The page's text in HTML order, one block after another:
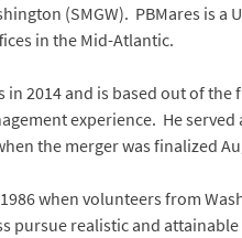
(SMGW). PBMares is
in the Mid-Atlantic.
in 2014 and is based out of
experience. He
the merger was finalized
when volunteers from
pursue realistic and